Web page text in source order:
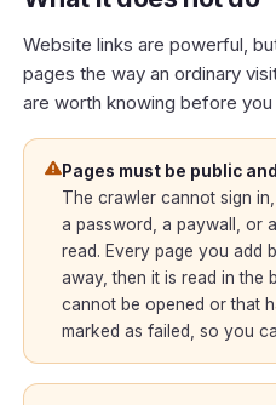
Website links are powerful,
pages the way an ordinary
are worth knowing before you
Pages must be public
The crawler cannot sign
a password, a paywall, or
read. Every page you add
away, then it is read in the
cannot be opened or that
marked as failed, so you